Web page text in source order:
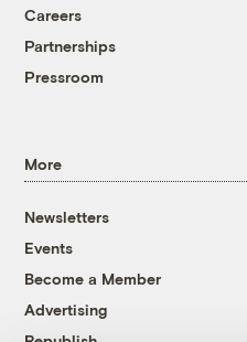
Careers
Partnerships
Pressroom
More
Newsletters
Events
Become a Member
Advertising